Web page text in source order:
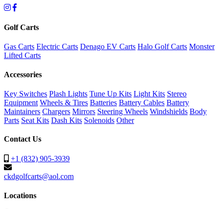
Golf Carts
Gas Carts Electric Carts Denago EV Carts Halo Golf Carts Monster
Lifted Carts
Accessories
Key Switches Plash Lights Tune Up Kits Light Kits Stereo
Equipment Wheels & Tires Batteries Battery Cables Battery
Maintainers Chargers Mirrors Steering Wheels Windshields Body
Parts Seat Kits Dash Kits Solenoids Other
Contact Us
+1 (832) 905-3939
ckdgolfcarts@aol.com
Locations